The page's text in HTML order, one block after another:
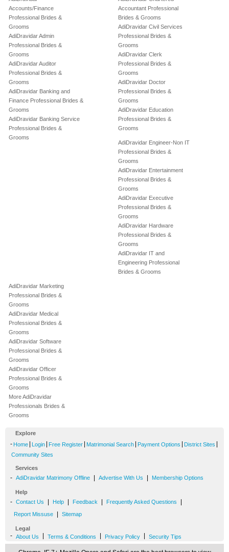
Accounts/Finance
Professional Brides &
Grooms
AdiDravidar Admin
Professional Brides &
Grooms
AdiDravidar Auditor
Professional Brides &
Grooms
AdiDravidar Banking and
Finance Professional Brides &
Grooms
AdiDravidar Banking Service
Professional Brides &
Grooms
Accountant Professional
Brides & Grooms
AdiDravidar Civil Services
Professional Brides &
Grooms
AdiDravidar Clerk
Professional Brides &
Grooms
AdiDravidar Doctor
Professional Brides &
Grooms
AdiDravidar Education
Professional Brides &
Grooms
AdiDravidar Engineer-Non IT
Professional Brides &
Grooms
AdiDravidar Entertainment
Professional Brides &
Grooms
AdiDravidar Executive
Professional Brides &
Grooms
AdiDravidar Hardware
Professional Brides &
Grooms
AdiDravidar IT and
Engineering Professional
Brides & Grooms
AdiDravidar Marketing
Professional Brides &
Grooms
AdiDravidar Medical
Professional Brides &
Grooms
AdiDravidar Software
Professional Brides &
Grooms
AdiDravidar Officer
Professional Brides &
Grooms
More AdiDravidar
Professionals Brides &
Grooms
Explore
- Home Login Free Register Matrimonial Search Payment Options District Sites
Community Sites
Services
- AdiDravidar Matrimony Offline Advertise With Us Membership Options
Help
- Contact Us Help Feedback Frequently Asked Questions
Report Missuse Sitemap
Legal
- About Us Terms & Conditions Privacy Policy Security Tips